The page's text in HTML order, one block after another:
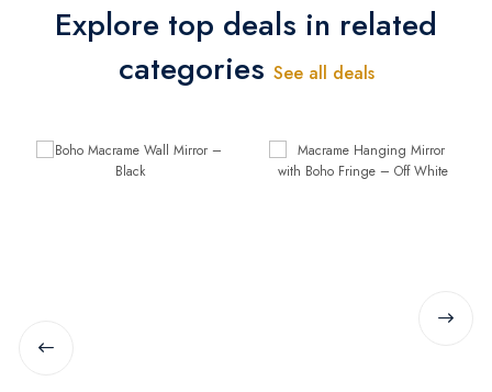
Explore top deals in related
categories See all deals